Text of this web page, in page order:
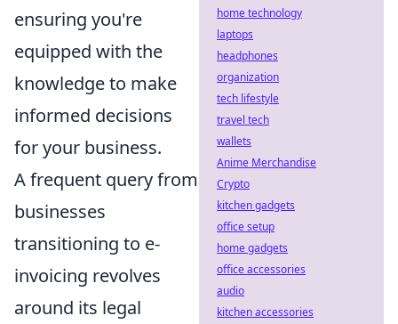
ensuring you're
equipped with the
knowledge to make
informed decisions
for your business.
A frequent query from
businesses
transitioning to e-
invoicing revolves
around its legal
home technology
laptops
headphones
organization
tech lifestyle
travel tech
wallets
Anime Merchandise
Crypto
kitchen gadgets
office setup
home gadgets
office accessories
audio
kitchen accessories